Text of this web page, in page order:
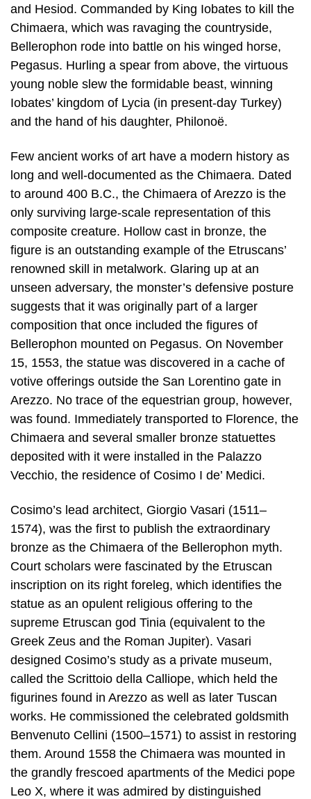
and Hesiod. Commanded by King Iobates to kill the
Chimaera, which was ravaging the countryside,
Bellerophon rode into battle on his winged horse,
Pegasus. Hurling a spear from above, the virtuous
young noble slew the formidable beast, winning
Iobates’ kingdom of Lycia (in present-day Turkey)
and the hand of his daughter, Philonoë.
Few ancient works of art have a modern history as
long and well-documented as the Chimaera. Dated
to around 400 B.C., the Chimaera of Arezzo is the
only surviving large-scale representation of this
composite creature. Hollow cast in bronze, the
figure is an outstanding example of the Etruscans’
renowned skill in metalwork. Glaring up at an
unseen adversary, the monster’s defensive posture
suggests that it was originally part of a larger
composition that once included the figures of
Bellerophon mounted on Pegasus. On November
15, 1553, the statue was discovered in a cache of
votive offerings outside the San Lorentino gate in
Arezzo. No trace of the equestrian group, however,
was found. Immediately transported to Florence, the
Chimaera and several smaller bronze statuettes
deposited with it were installed in the Palazzo
Vecchio, the residence of Cosimo I de’ Medici.
Cosimo’s lead architect, Giorgio Vasari (1511–
1574), was the first to publish the extraordinary
bronze as the Chimaera of the Bellerophon myth.
Court scholars were fascinated by the Etruscan
inscription on its right foreleg, which identifies the
statue as an opulent religious offering to the
supreme Etruscan god Tinia (equivalent to the
Greek Zeus and the Roman Jupiter). Vasari
designed Cosimo’s study as a private museum,
called the Scrittoio della Calliope, which held the
figurines found in Arezzo as well as later Tuscan
works. He commissioned the celebrated goldsmith
Benvenuto Cellini (1500–1571) to assist in restoring
them. Around 1558 the Chimaera was mounted in
the grandly frescoed apartments of the Medici pope
Leo X, where it was admired by distinguished